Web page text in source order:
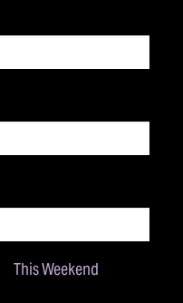
This Weekend